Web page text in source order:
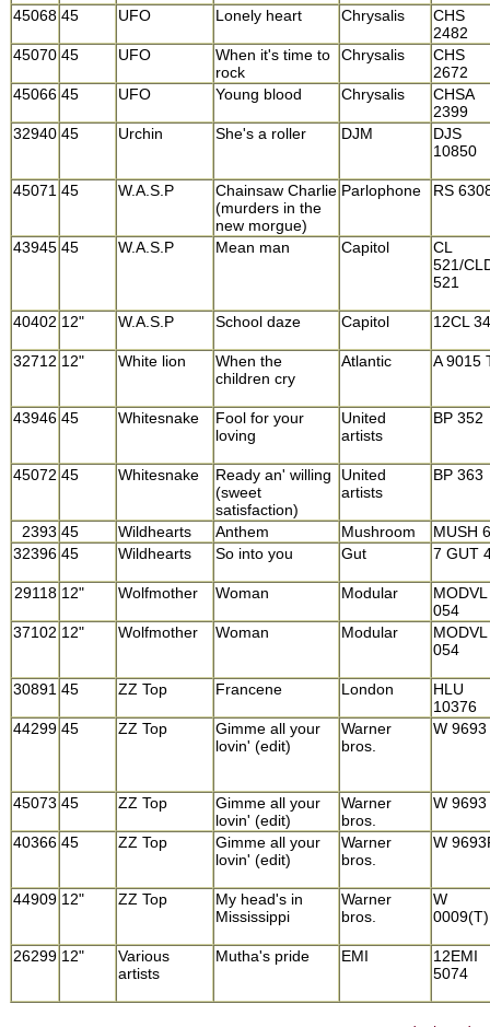
45068 45 UFO Lonely heart Chrysalis
CHS
2482
45070 45 UFO
When it's time to
rock
Chrysalis
CHS
2672
45066 45 UFO Young blood Chrysalis
CHSA
2399
32940 45 Urchin She's a roller DJM
DJS
10850
45071 45 W.A.S.P
Chainsaw Charlie
(murders in the
new morgue)
Parlophone RS
43945 45 W.A.S.P Mean man Capitol
CL
521/
521
40402 12" W.A.S.P School daze Capitol 12CL
32712 12" White lion
When the
children cry
Atlantic A 9015
43946 45 Whitesnake
Fool for your
loving
United
artists
BP 352
45072 45 Whitesnake
Ready an' willing
(sweet
satisfaction)
United
artists
BP 363
2393 45 Wildhearts Anthem Mushroom
MUSH
32396 45 Wildhearts So into you Gut 7 GUT
29118 12" Wolfmother Woman Modular
MODVL
054
37102 12" Wolfmother Woman Modular
MODVL
054
30891 45 ZZ Top Francene London
HLU
10376
44299 45 ZZ Top
Gimme all your
lovin' (edit)
Warner
bros.
W 9693
45073 45 ZZ Top
Gimme all your
lovin' (edit)
Warner
bros.
W 9693
40366 45 ZZ Top
Gimme all your
lovin' (edit)
Warner
bros.
W
44909 12" ZZ Top
My head's in
Mississippi
Warner
bros.
W
0009(T)
26299 12"
Various
artists
Mutha's pride EMI
12EMI
5074